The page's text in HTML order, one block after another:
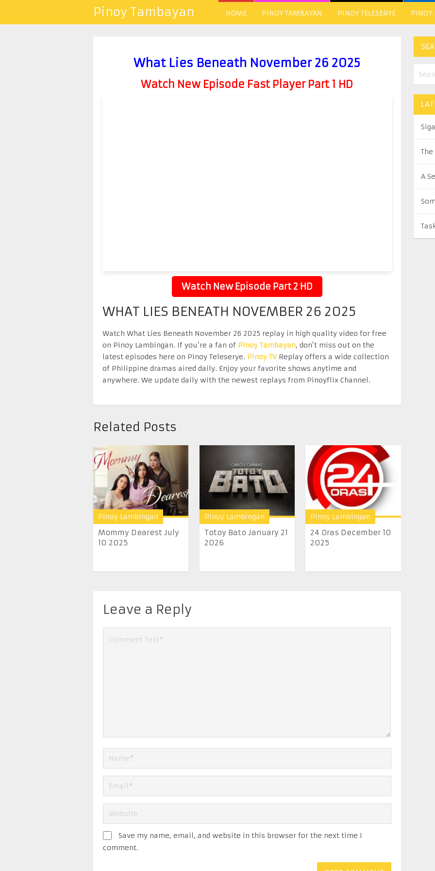
Pinoy Tambayan HOME PINOY TAMBAYAN PINOY TELESERYE PINOY
What Lies Beneath November 26 2025
Watch New Episode Fast Player Part 1 HD
Watch New Episode Part 2 HD
WHAT LIES BENEATH NOVEMBER 26 2025
Watch What Lies Beneath November 26 2025 replay in high quality video for free
on Pinoy Lambingan. If you’re a fan of Pinoy Tambayan, don’t miss out on the
latest episodes here on Pinoy Teleserye. Pinoy TVReplay offers a wide collection
of Philippine dramas aired daily. Enjoy your favorite shows anytime and
anywhere. We update daily with the newest replays from Pinoyflix Channel.
Related Posts
Pinoy Lambingan
Mommy Dearest July
10 2025
Pinoy Lambingan
Totoy Bato January 21
2026
Pinoy Lambingan
24 Oras December 10
2025
Leave a Reply
Save my name, email, and website in this browser for the next time I
comment.
A